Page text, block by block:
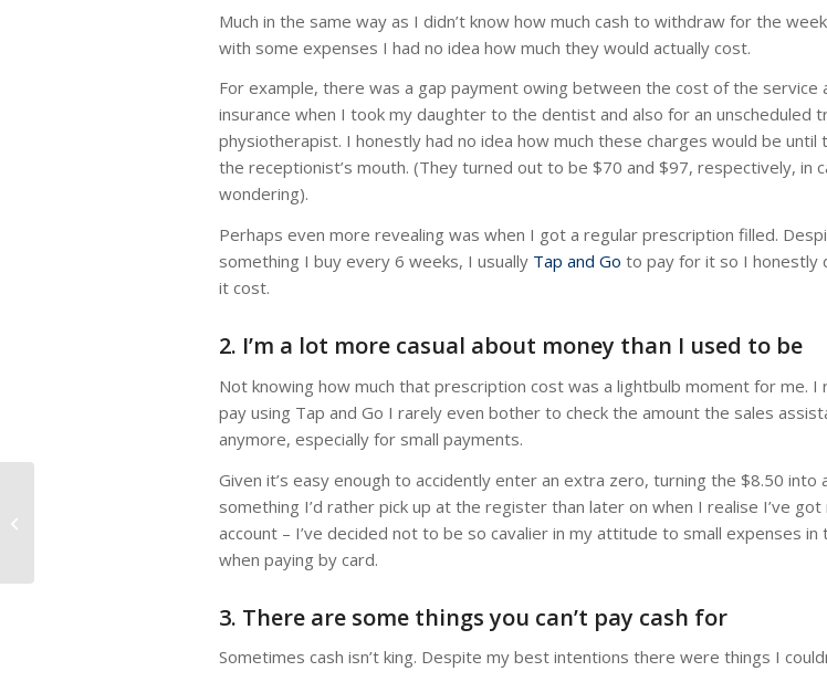
Much in the same way as I didn’t know how much cash to withdraw for the
with some expenses I had no idea how much they would actually cost.
For example, there was a gap payment owing between the cost of the service
insurance when I took my daughter to the dentist and also for an unscheduled
physiotherapist. I honestly had no idea how much these charges would be
the receptionist’s mouth. (They turned out to be $70 and $97, respectively, in
wondering).
Perhaps even more revealing was when I got a regular prescription filled.
something I buy every 6 weeks, I usually Tap and Go to pay for it so I honestly
it cost.
2. I’m a lot more casual about money than I used to be
Not knowing how much that prescription cost was a lightbulb moment for me. I
pay using Tap and Go I rarely even bother to check the amount the sales
anymore, especially for small payments.
Given it’s easy enough to accidently enter an extra zero, turning the $8.50 into
something I’d rather pick up at the register than later on when I realise I’ve got
account – I’ve decided not to be so cavalier in my attitude to small expenses in
when paying by card.
3. There are some things you can’t pay cash for
Sometimes cash isn’t king. Despite my best intentions there were things I